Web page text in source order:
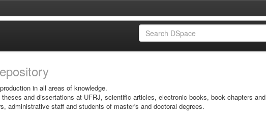
in all areas of knowledge.
and dissertations at UFRJ, scientific articles, electronic books, book chapters and
administrative staff and students of master's and doctoral degrees.